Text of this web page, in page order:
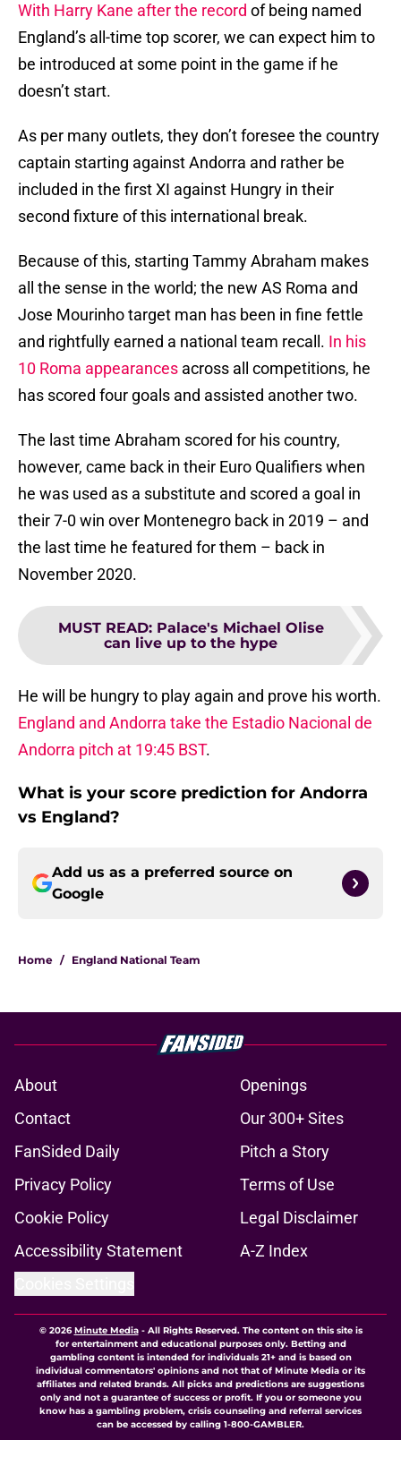
With Harry Kane after the record of being named
England’s all-time top scorer, we can expect him to
be introduced at some point in the game if he
doesn’t start.
As per many outlets, they don’t foresee the country
captain starting against Andorra and rather be
included in the first XI against Hungry in their
second fixture of this international break.
Because of this, starting Tammy Abraham makes
all the sense in the world; the new AS Roma and
Jose Mourinho target man has been in fine fettle
and rightfully earned a national team recall. In his
10 Roma appearances across all competitions, he
has scored four goals and assisted another two.
The last time Abraham scored for his country,
however, came back in their Euro Qualifiers when
he was used as a substitute and scored a goal in
their 7-0 win over Montenegro back in 2019 – and
the last time he featured for them – back in
November 2020.
MUST READ: Palace's Michael Olise
can live up to the hype
He will be hungry to play again and prove his worth.
England and Andorra take the Estadio Nacional de
Andorra pitch at 19:45 BST.
What is your score prediction for Andorra
vs England?
Add us as a preferred source on
Google
Home / England National Team
About
Openings
Contact
Our 300+ Sites
FanSided Daily
Pitch a Story
Privacy Policy
Terms of Use
Cookie Policy
Legal Disclaimer
Accessibility Statement
A-Z Index
© 2026Minute Media- All Rights Reserved. The content on this site is
for entertainment and educational purposes only. Betting and
gambling content is intended for individuals 21+ and is based on
individual commentators' opinions and not that of Minute Media or its
affiliates and related brands. All picks and predictions are suggestions
only and not a guarantee of success or profit. If you or someone you
know has a gambling problem, crisis counseling and referral services
can be accessed by calling 1-800-GAMBLER.